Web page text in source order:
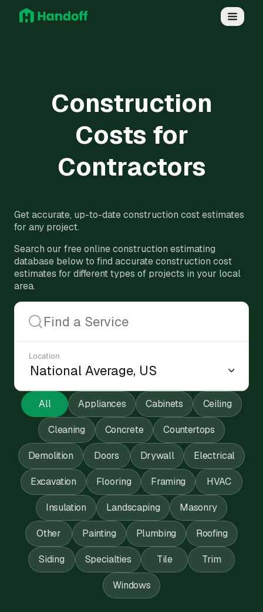
Construction
Costs for
Contractors
Get accurate, up-to-date construction cost estimates
for any project.
Search our free online construction estimating
database below to find accurate construction cost
estimates for different types of projects in your local
area.
Location
All Appliances Cabinets Ceiling
Cleaning Concrete Countertops
Demolition Doors Drywall Electrical
Excavation Flooring Framing HVAC
Insulation Landscaping Masonry
Other Painting Plumbing Roofing
Siding Specialties Tile Trim
Windows